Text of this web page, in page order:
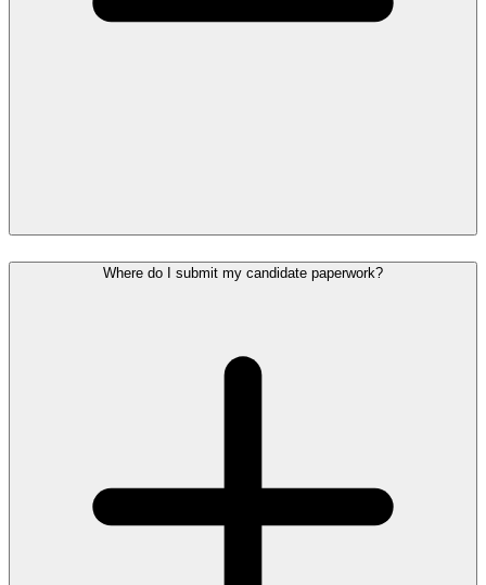
Where do I submit my candidate paperwork?